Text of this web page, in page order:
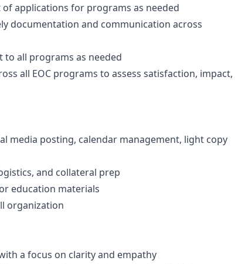
applications for programs as needed
documentation and communication across
all programs as needed
all EOC programs to assess satisfaction, impact,
media posting, calendar management, light copy
and collateral prep
education materials
organization
a focus on clarity and empathy